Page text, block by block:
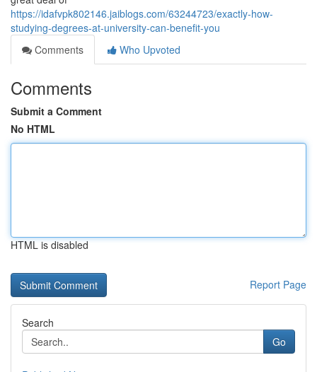
https://idafvpk802146.jaiblogs.com/63244723/exactly-how-
studying-degrees-at-university-can-benefit-you
Comments
Who Upvoted
Comments
Submit a Comment
No HTML
HTML is disabled
Report Page
Search
Go